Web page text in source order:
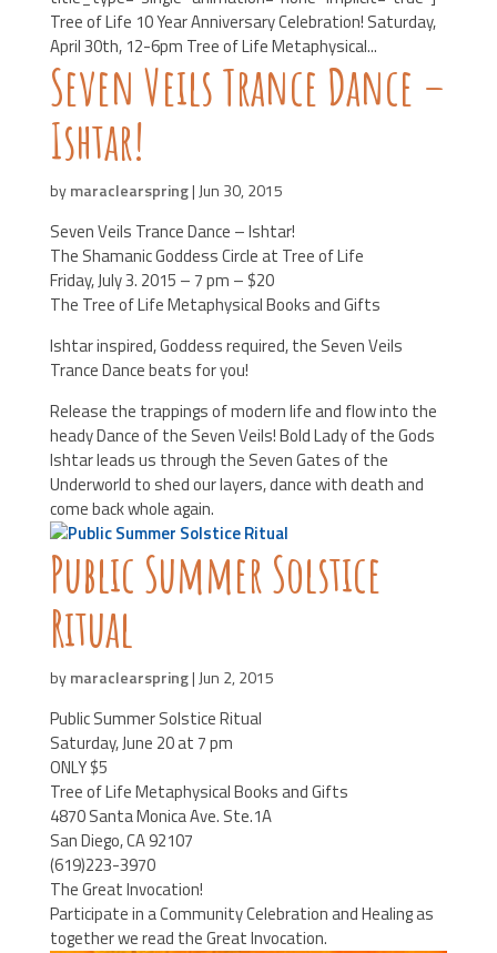
Tree of Life 10 Year Anniversary Celebration! Saturday,
April 30th, 12-6pm Tree of Life Metaphysical...
Seven Veils Trance Dance –
Ishtar!
bymaraclearspring| Jun 30, 2015
Seven Veils Trance Dance – Ishtar!
The Shamanic Goddess Circle at Tree of Life
Friday, July 3. 2015 – 7 pm – $20
The Tree of Life Metaphysical Books and Gifts
Ishtar inspired, Goddess required, the Seven Veils
Trance Dance beats for you!
Release the trappings of modern life and flow into the
heady Dance of the Seven Veils! Bold Lady of the Gods
Ishtar leads us through the Seven Gates of the
Underworld to shed our layers, dance with death and
come back whole again.
Public Summer Solstice
Ritual
bymaraclearspring| Jun 2, 2015
Public Summer Solstice Ritual
Saturday, June 20 at 7 pm
ONLY $5
Tree of Life Metaphysical Books and Gifts
4870 Santa Monica Ave. Ste.1A
San Diego, CA 92107
(619)223-3970
The Great Invocation!
Participate in a Community Celebration and Healing as
together we read the Great Invocation.